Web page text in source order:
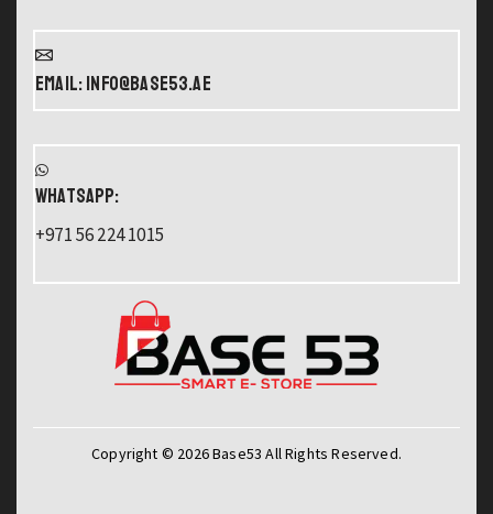
Email: info@base53.ae
WHATSAPP:
+971 56 224 1015
Copyright © 2026 Base53 All Rights Reserved.